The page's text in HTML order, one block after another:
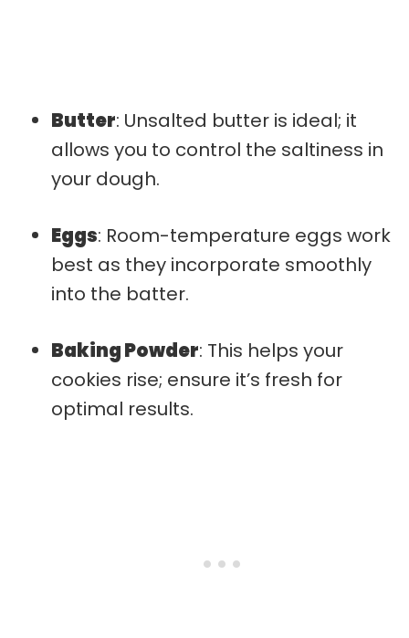
Butter: Unsalted butter is ideal; it
allows you to control the saltiness in
your dough.
Eggs: Room-temperature eggs work
best as they incorporate smoothly
into the batter.
Baking Powder: This helps your
cookies rise; ensure it’s fresh for
optimal results.